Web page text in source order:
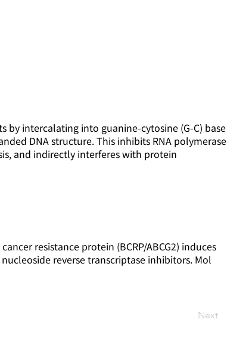
by intercalating into guanine-cytosine (G-C) base
DNA structure. This inhibits RNA polymerase
and indirectly interferes with protein
resistance protein (BCRP/ABCG2) induces
reverse transcriptase inhibitors. Mol
Next